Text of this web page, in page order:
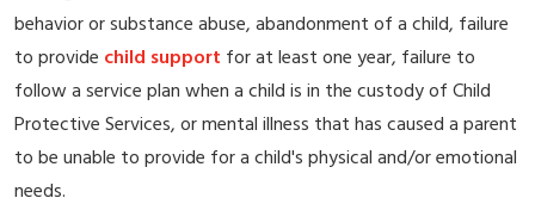
behavior or substance abuse, abandonment of a child, failure
to provide child support for at least one year, failure to
follow a service plan when a child is in the custody of Child
Protective Services, or mental illness that has caused a parent
to be unable to provide for a child's physical and/or emotional